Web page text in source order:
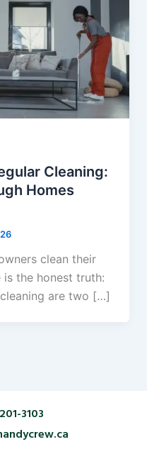
Cleaning:
Homes
clean their
is the honest truth:
are two […]
3103